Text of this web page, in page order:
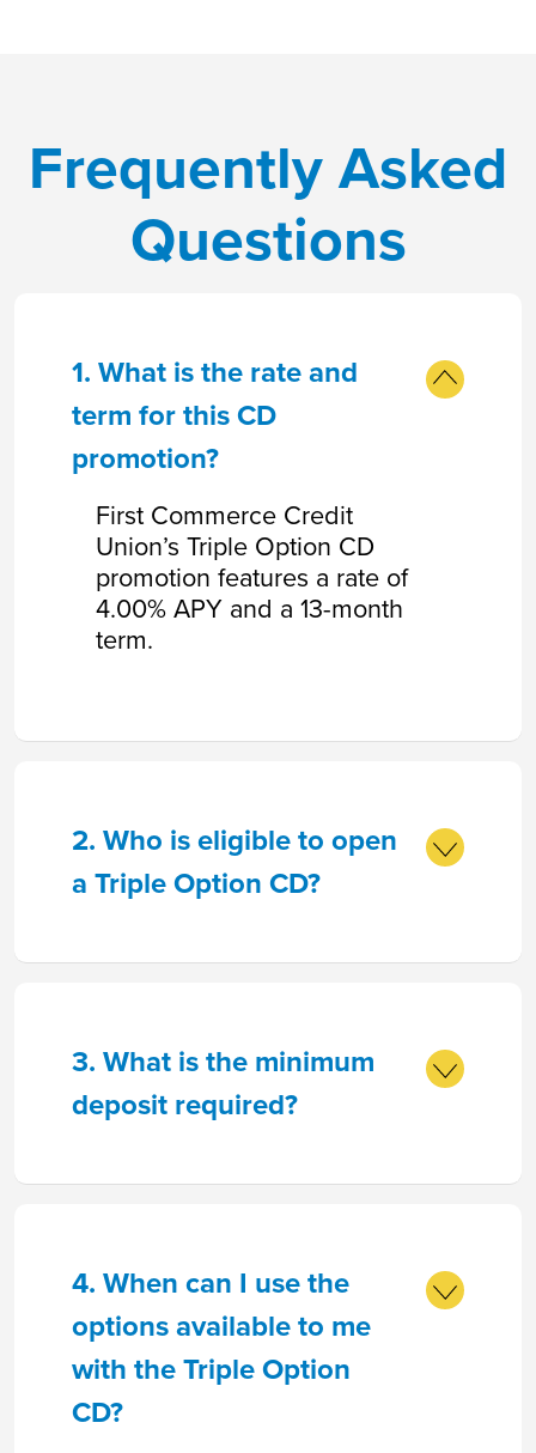
Frequently Asked
Questions
1. What is the rate and
term for this CD
promotion?
First Commerce Credit
Union’s Triple Option CD
promotion features a rate of
4.00% APY and a 13-month
term.
2. Who is eligible to open
a Triple Option CD?
3. What is the minimum
deposit required?
4. When can I use the
options available to me
with the Triple Option
CD?